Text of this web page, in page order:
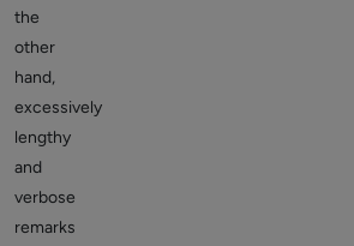
the
other
hand,
excessively
lengthy
and
verbose
remarks